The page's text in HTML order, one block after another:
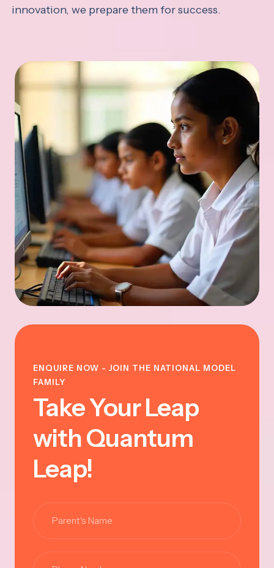
innovation, we prepare them for success.
ENQUIRE NOW - JOIN THE NATIONAL MODEL
FAMILY
Take Your Leap
with Quantum
Leap!